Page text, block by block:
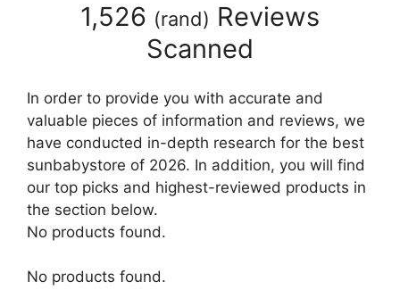
1,526 (rand) Reviews
Scanned
In order to provide you with accurate and
valuable pieces of information and reviews, we
have conducted in-depth research for the best
sunbabystore of 2026. In addition, you will find
our top picks and highest-reviewed products in
the section below.
No products found.
No products found.